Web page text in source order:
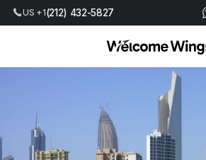
US +1(212) 432-5827